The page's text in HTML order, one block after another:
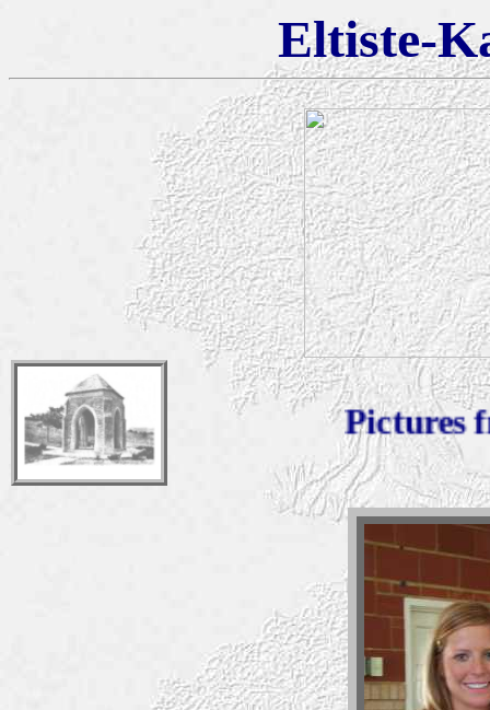
Eltiste-
Pictures